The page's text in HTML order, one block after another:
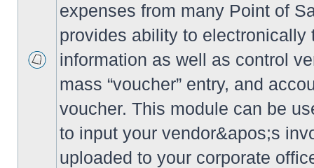
expenses from many Point of
provides ability to electronically
information as well as control
mass “voucher” entry, and
voucher. This module can be
to input your vendor&apos;s
uploaded to your corporate